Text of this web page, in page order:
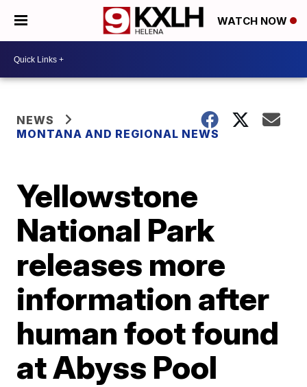
WATCH NOW
NEWS
MONTANA AND REGIONAL NEWS
Yellowstone
National Park
releases more
information after
human foot found
at Abyss Pool